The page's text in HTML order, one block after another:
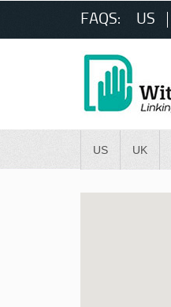
FAQS: US
US UK